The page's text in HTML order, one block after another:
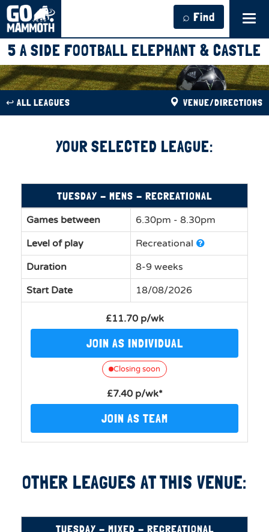
⌕ Find
5 A SIDE FOOTBALL ELEPHANT & CASTLE
↩︎ ALL LEAGUES VENUE/DIRECTIONS
YOUR SELECTED LEAGUE:
TUESDAY - MENS - RECREATIONAL
Games between
6.30pm - 8.30pm
Level of play
Recreational
Duration
8-9 weeks
Start Date
18/08/2026
£11.70 p/wk
JOIN AS INDIVIDUAL
Closing soon
£7.40 p/wk*
JOIN AS TEAM
OTHER LEAGUES AT THIS VENUE:
TUESDAY - MIXED - RECREATIONAL